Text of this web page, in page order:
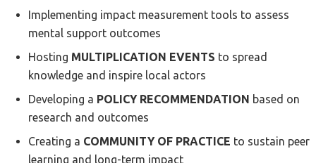
Implementing impact measurement tools to assess
mental support outcomes
Hosting MULTIPLICATION EVENTS to spread
knowledge and inspire local actors
Developing a POLICY RECOMMENDATION based on
research and outcomes
Creating a COMMUNITY OF PRACTICE to sustain peer
learning and long-term impact